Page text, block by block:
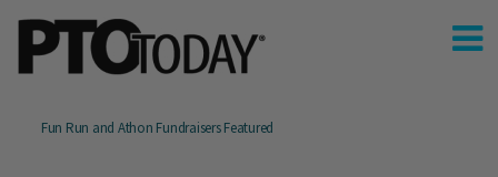
Fun Run and Athon Fundraisers Featured